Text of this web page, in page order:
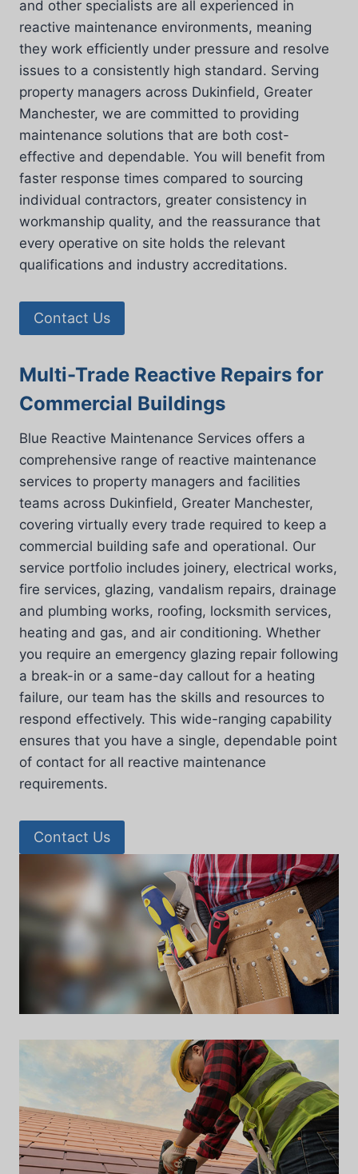
and other specialists are all experienced in
reactive maintenance environments, meaning
they work efficiently under pressure and resolve
issues to a consistently high standard. Serving
property managers across Dukinfield, Greater
Manchester, we are committed to providing
maintenance solutions that are both cost-
effective and dependable. You will benefit from
faster response times compared to sourcing
individual contractors, greater consistency in
workmanship quality, and the reassurance that
every operative on site holds the relevant
qualifications and industry accreditations.
Contact Us
Multi-Trade Reactive Repairs for
Commercial Buildings
Blue Reactive Maintenance Services offers a
comprehensive range of reactive maintenance
services to property managers and facilities
teams across Dukinfield, Greater Manchester,
covering virtually every trade required to keep a
commercial building safe and operational. Our
service portfolio includes joinery, electrical works,
fire services, glazing, vandalism repairs, drainage
and plumbing works, roofing, locksmith services,
heating and gas, and air conditioning. Whether
you require an emergency glazing repair following
a break-in or a same-day callout for a heating
failure, our team has the skills and resources to
respond effectively. This wide-ranging capability
ensures that you have a single, dependable point
of contact for all reactive maintenance
requirements.
Contact Us